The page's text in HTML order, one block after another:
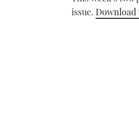
issue. Download